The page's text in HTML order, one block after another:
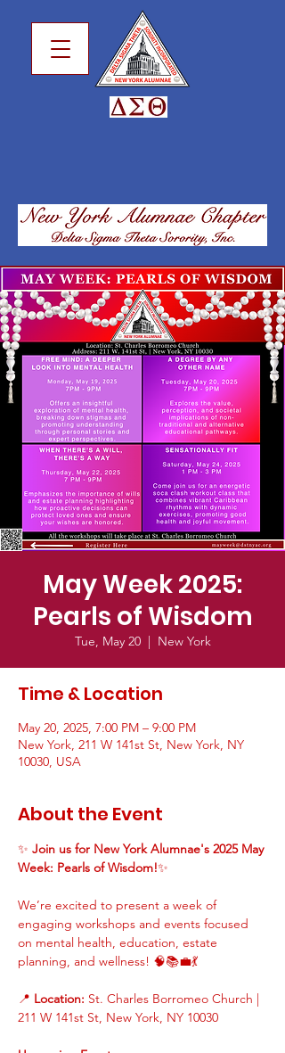
May Week 2025:
Pearls of Wisdom
Tue, May 20
  |
New York
Time & Location
May 20, 2025, 7:00 PM – 9:00 PM
New York, 211 W 141st St, New York, NY
10030, USA
About the Event
✨ Join us for New York Alumnae's 2025 May
Week: Pearls of Wisdom!✨
We’re excited to present a week of
engaging workshops and events focused
on mental health, education, estate
planning, and wellness! 🧠📚💼💃
📍 Location: St. Charles Borromeo Church |
211 W 141st St, New York, NY 10030